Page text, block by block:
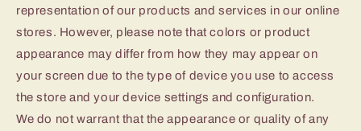
representation of our products and services in our online
stores. However, please note that colors or product
appearance may differ from how they may appear on
your screen due to the type of device you use to access
the store and your device settings and configuration.
We do not warrant that the appearance or quality of any